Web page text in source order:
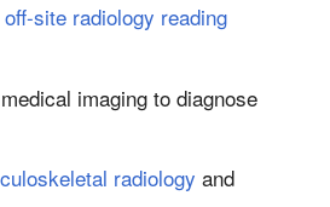
off-site radiology reading
imaging to diagnose
radiology and